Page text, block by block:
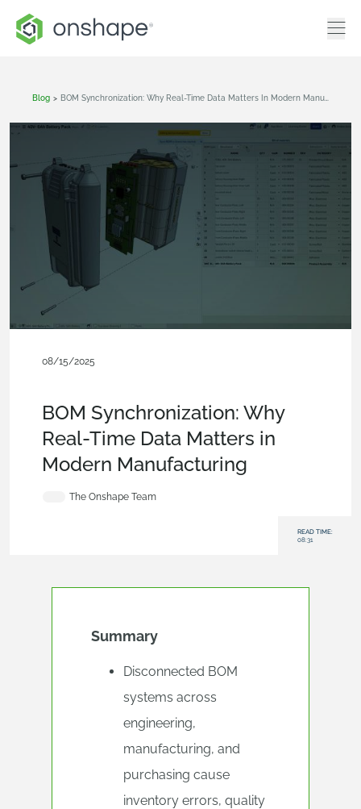
Blog >
08/15/2025
BOM Synchronization: Why
Real-Time Data Matters in
Modern Manufacturing
The Onshape Team
READ TIME:
08:31
Summary
Disconnected BOM
systems across
engineering,
manufacturing, and
purchasing cause
inventory errors, quality